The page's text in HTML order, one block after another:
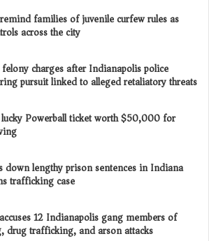
families of juvenile curfew rules as
across the city
felony charges after Indianapolis police
pursuit linked to alleged retaliatory threats
lucky Powerball ticket worth $50,000 for
down lengthy prison sentences in Indiana
trafficking case
12 Indianapolis gang members of
drug trafficking, and arson attacks